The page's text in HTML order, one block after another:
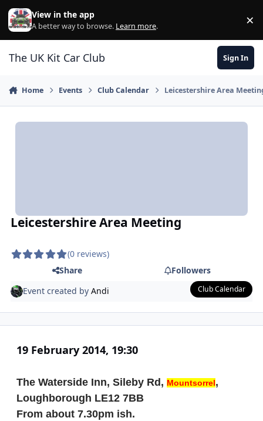
Skip to content
View in the app
A better way to browse. Learn more. ×
The UK Kit Car Club Sign In
Home Events Club Calendar Leicestershire Area
Leicestershire Area Meeting
(0 reviews)
Share
Followers
Event created byAndi Club Calendar
19 February 2014, 19:30
The Waterside Inn, Sileby Rd, Mountsorrel,
Loughborough LE12 7BB
From about 7.30pm ish.